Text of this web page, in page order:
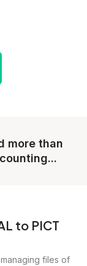
more than
to PICT
files of